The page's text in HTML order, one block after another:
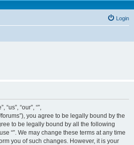
Login
“us”, “our”, “”,
you agree to be legally bound by the
to be legally bound by all the following
“”. We may change these terms at any time
you of such changes. However, it is your